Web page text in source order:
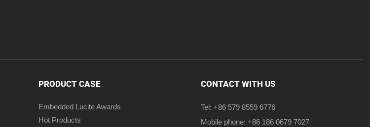
PRODUCT CASE
Embedded Lucite Awards
Hot Products
CONTACT WITH US
Tel: +86 579 8559 6776
Mobile phone: +86 186 0679 7027